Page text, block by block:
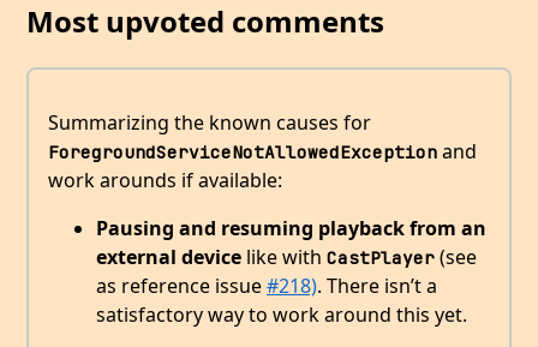
Most upvoted comments
Summarizing the known causes for
ForegroundServiceNotAllowedException and
work arounds if available:
Pausing and resuming playback from an
external device like with CastPlayer (see
as reference issue#218). There isn’t a
satisfactory way to work around this yet.